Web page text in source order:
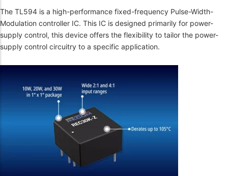
The TL594 is a high-performance fixed-frequency Pulse-Width-
Modulation controller IC. This IC is designed primarily for power-
supply control, this device offers the flexibility to tailor the power-
supply control circuitry to a specific application.